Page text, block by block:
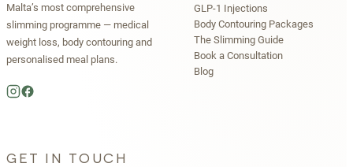
Malta’s most comprehensive
slimming programme — medical
weight loss, body contouring and
personalised meal plans.
GLP-1 Injections
Body Contouring Packages
The Slimming Guide
Book a Consultation
Blog
GET IN TOUCH